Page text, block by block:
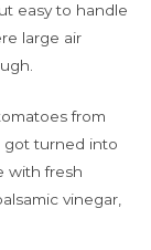
easy to handle
large air
from
got turned into
with fresh
vinegar,